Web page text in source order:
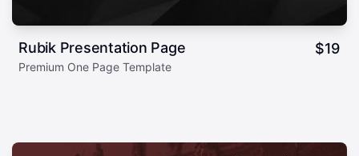
Rubik Presentation Page $19
Premium One Page Template